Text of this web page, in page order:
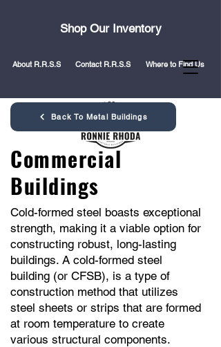
Shop Our Inventory
About R.R.S.S Contact R.R.S.S Where to Find Us
Back To Metal Buildings
Commercial
Buildings
Cold-formed steel boasts exceptional
strength, making it a viable option for
constructing robust, long-lasting
buildings. A cold-formed steel
building (or CFSB), is a type of
construction method that utilizes
steel sheets or strips that are formed
at room temperature to create
various structural components.